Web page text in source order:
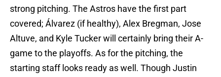
strong pitching. The Astros have the first part
covered; Álvarez (if healthy), Alex Bregman, Jose
Altuve, and Kyle Tucker will certainly bring their A-
game to the playoffs. As for the pitching, the
starting staff looks ready as well. Though Justin